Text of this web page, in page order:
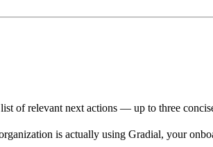
of relevant next actions — up to three
is actually using Gradial, your